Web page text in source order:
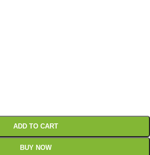
ADD TO CART
BUY NOW